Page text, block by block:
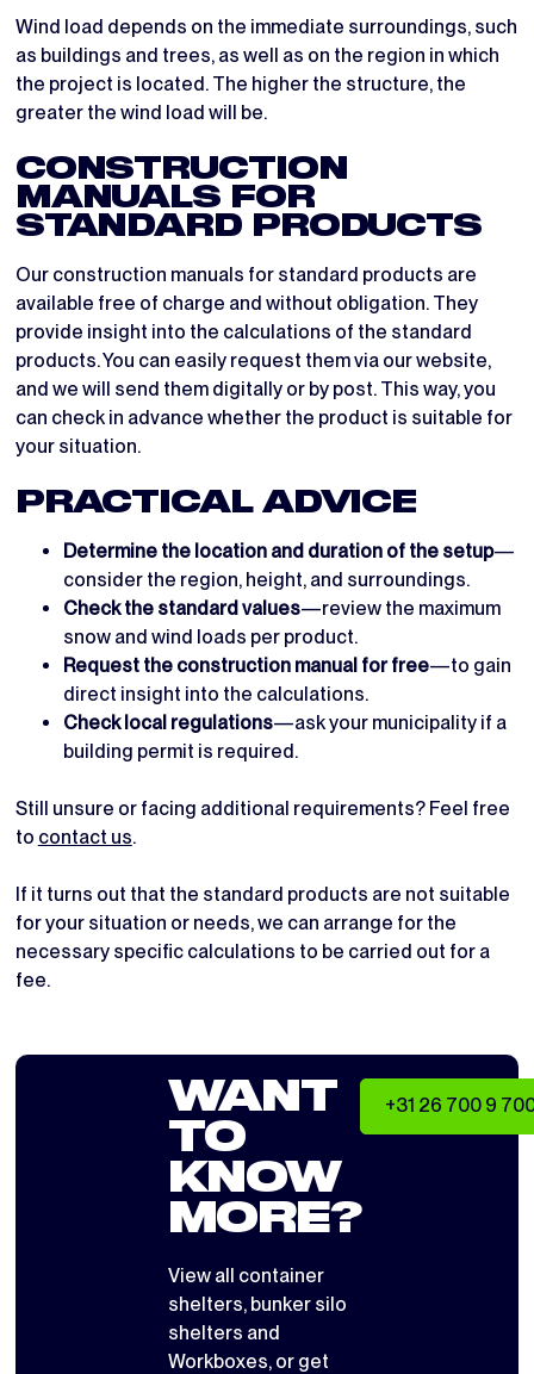
Wind load depends on the immediate surroundings, such
as buildings and trees, as well as on the region in which
the project is located. The higher the structure, the
greater the wind load will be.
CONSTRUCTION
MANUALS FOR
STANDARD PRODUCTS
Our construction manuals for standard products are
available free of charge and without obligation. They
provide insight into the calculations of the standard
products. You can easily request them via our website,
and we will send them digitally or by post. This way, you
can check in advance whether the product is suitable for
your situation.
PRACTICAL ADVICE
Determine the location and duration of the setup—
consider the region, height, and surroundings.
Check the standard values—review the maximum
snow and wind loads per product.
Request the construction manual for free—to gain
direct insight into the calculations.
Check local regulations—ask your municipality if a
building permit is required.
Still unsure or facing additional requirements? Feel free
to contact us.
If it turns out that the standard products are not suitable
for your situation or needs, we can arrange for the
necessary specific calculations to be carried out for a
fee.
WANT
TO
KNOW
MORE?
View all container
shelters, bunker silo
shelters and
Workboxes, or get
+31 26 700 9